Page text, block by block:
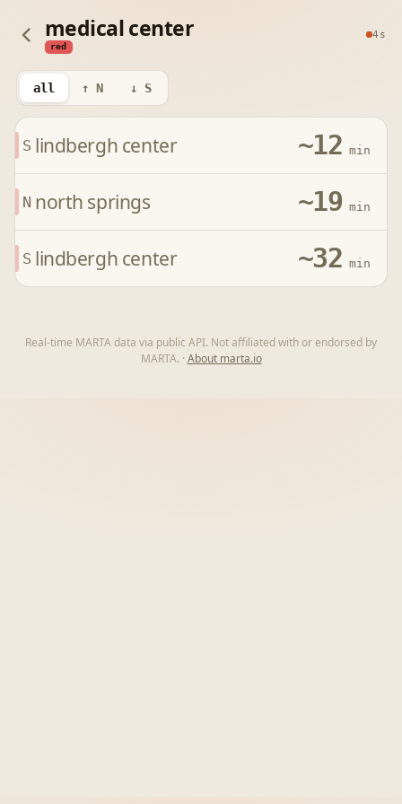
medical center
red
4s
all ↑ N ↓ S
S lindbergh center ~12 min
N north springs ~19 min
S lindbergh center ~32 min
Real-time MARTA data via public API. Not affiliated with or endorsed by
MARTA. · About marta.io